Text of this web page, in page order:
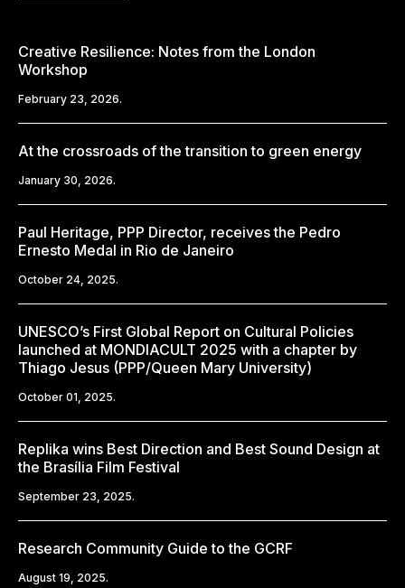
Creative Resilience: Notes from the London
Workshop
February 23, 2026.
At the crossroads of the transition to green energy
January 30, 2026.
Paul Heritage, PPP Director, receives the Pedro
Ernesto Medal in Rio de Janeiro
October 24, 2025.
UNESCO’s First Global Report on Cultural Policies
launched at MONDIACULT 2025 with a chapter by
Thiago Jesus (PPP/Queen Mary University)
October 01, 2025.
Replika wins Best Direction and Best Sound Design at
the Brasília Film Festival
September 23, 2025.
Research Community Guide to the GCRF
August 19, 2025.